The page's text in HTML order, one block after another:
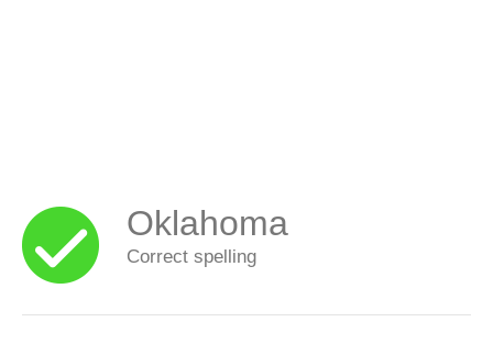
Oklahoma
Correct spelling